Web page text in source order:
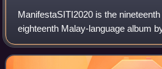
ManifestaSITI2020 is the
eighteenth Malay-language album
Nurhaliza. It was released by
and her own Siti Nurhaliza Product